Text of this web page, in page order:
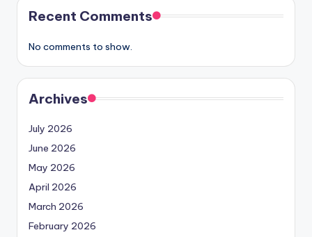
Recent Comments
No comments to show.
Archives
July 2026
June 2026
May 2026
April 2026
March 2026
February 2026